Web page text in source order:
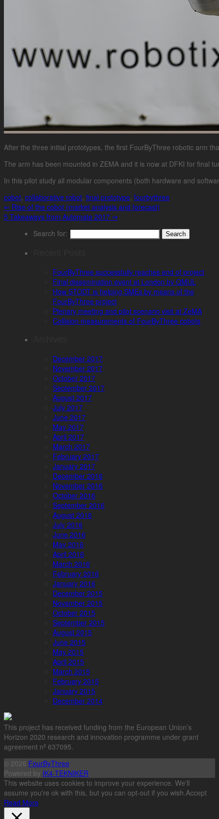
After the three initial prototypes, the first FourByThree robotic arm
The arm has been mounted in ZEMA and it is now at DFKI for final
In this pilot study all modular components (both hardware and
cobot, collaborative robot, final prototype, fourbythree
⇐ Rise of the cobot (market analysis and forecast)
5 Takeaways from Automate 2017 ⇒
Search for:
FourByThree successfully reaches end of project
Final dissemination event at London by QMUL
How STODT is helping SMEs by means of the
FourByThree project
Plenary meeting and pilot scenario visit at ZeMA
Collision measurements of FourByThree cobots
December 2017
November 2017
October 2017
September 2017
August 2017
July 2017
June 2017
May 2017
April 2017
March 2017
February 2017
January 2017
December 2016
November 2016
October 2016
September 2016
August 2016
July 2016
June 2016
May 2016
April 2016
March 2016
February 2016
January 2016
December 2015
November 2015
October 2015
September 2015
August 2015
June 2015
May 2015
April 2015
March 2015
February 2015
January 2015
December 2014
This project has received funding from the European Union’s
Horizon 2020 research and innovation programme under grant
agreement nº 637095.
© 2026 FourByThree
Powered by IK4-TEKNIKER
This website uses cookies to improve your experience. We'll
assume you're ok with this, but you can opt-out if you wish.Accept
Read More